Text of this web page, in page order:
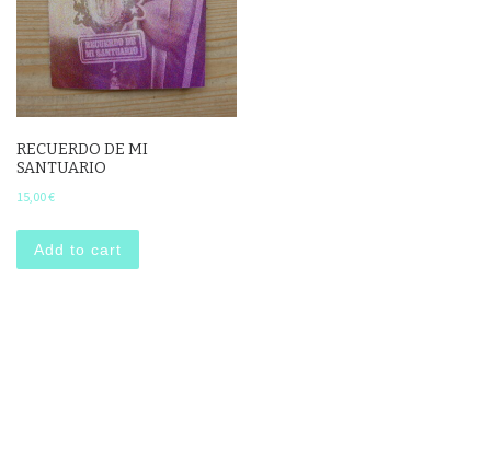
RECUERDO DE MI
SANTUARIO
15,00€
Add to cart